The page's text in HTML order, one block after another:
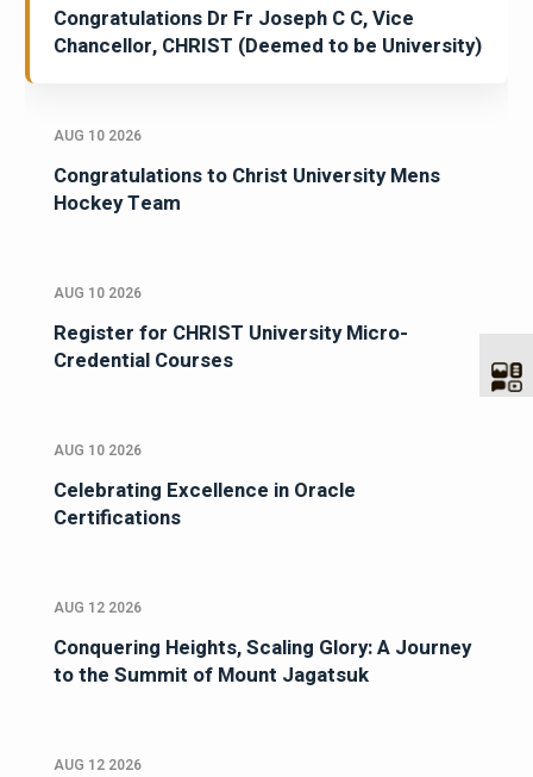
Congratulations Dr Fr Joseph C C, Vice
Chancellor, CHRIST (Deemed to be University)
AUG 10 2026
Congratulations to Christ University Mens
Hockey Team
AUG 10 2026
Register for CHRIST University Micro-
Credential Courses
AUG 10 2026
Celebrating Excellence in Oracle
Certifications
AUG 12 2026
Conquering Heights, Scaling Glory: A Journey
to the Summit of Mount Jagatsuk
AUG 12 2026